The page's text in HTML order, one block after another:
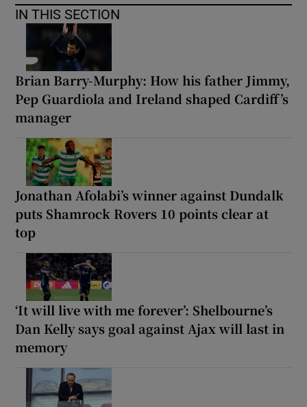
IN THIS SECTION
Brian Barry-Murphy: How his father Jimmy,
Pep Guardiola and Ireland shaped Cardiff’s
manager
Jonathan Afolabi’s winner against Dundalk
puts Shamrock Rovers 10 points clear at
top
‘It will live with me forever’: Shelbourne’s
Dan Kelly says goal against Ajax will last in
memory